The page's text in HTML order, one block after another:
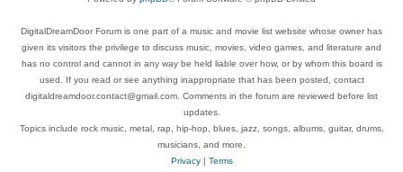
DigitalDreamDoor Forum is one part of a music and movie list website whose owner has
given its visitors the privilege to discuss music, movies, video games, and literature and
has no control and cannot in any way be held liable over how, or by whom this board is
used. If you read or see anything inappropriate that has been posted, contact
digitaldreamdoor.contact@gmail.com. Comments in the forum are reviewed before list
updates.
Topics include rock music, metal, rap, hip-hop, blues, jazz, songs, albums, guitar, drums,
musicians, and more.
Privacy| Terms